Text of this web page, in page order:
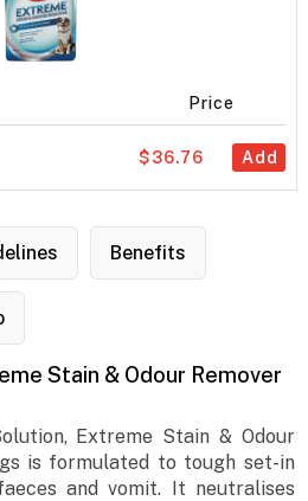
Price
Add
$36.76
Benefits
Stain & Odour Remover
Extreme Stain & Odour
is formulated to tough set-in
and vomit. It neutralises